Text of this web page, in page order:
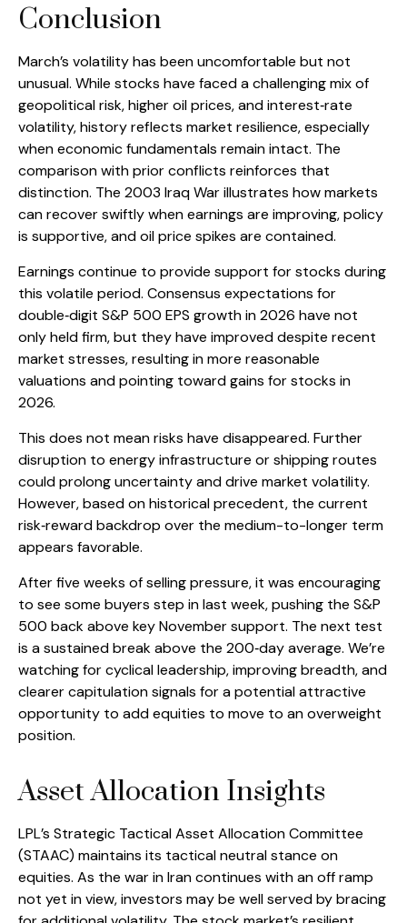
Conclusion
March’s volatility has been uncomfortable but not
unusual. While stocks have faced a challenging mix of
geopolitical risk, higher oil prices, and interest‑rate
volatility, history reflects market resilience, especially
when economic fundamentals remain intact. The
comparison with prior conflicts reinforces that
distinction. The 2003 Iraq War illustrates how markets
can recover swiftly when earnings are improving, policy
is supportive, and oil price spikes are contained.
Earnings continue to provide support for stocks during
this volatile period. Consensus expectations for
double‑digit S&P 500 EPS growth in 2026 have not
only held firm, but they have improved despite recent
market stresses, resulting in more reasonable
valuations and pointing toward gains for stocks in
2026.
This does not mean risks have disappeared. Further
disruption to energy infrastructure or shipping routes
could prolong uncertainty and drive market volatility.
However, based on historical precedent, the current
risk‑reward backdrop over the medium-to-longer term
appears favorable.
After five weeks of selling pressure, it was encouraging
to see some buyers step in last week, pushing the S&P
500 back above key November support. The next test
is a sustained break above the 200‑day average. We’re
watching for cyclical leadership, improving breadth, and
clearer capitulation signals for a potential attractive
opportunity to add equities to move to an overweight
position.
Asset Allocation Insights
LPL’s Strategic Tactical Asset Allocation Committee
(STAAC) maintains its tactical neutral stance on
equities. As the war in Iran continues with an off ramp
not yet in view, investors may be well served by bracing